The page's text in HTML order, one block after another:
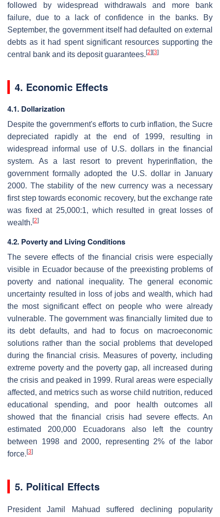
followed by widespread withdrawals and more bank
failure, due to a lack of confidence in the banks. By
September, the government itself had defaulted on external
debts as it had spent significant resources supporting the
central bank and its deposit guarantees. [2] [3]
4. Economic Effects
4.1. Dollarization
Despite the government's efforts to curb inflation, the Sucre
depreciated rapidly at the end of 1999, resulting in
widespread informal use of U.S. dollars in the financial
system. As a last resort to prevent hyperinflation, the
government formally adopted the U.S. dollar in January
2000. The stability of the new currency was a necessary
first step towards economic recovery, but the exchange rate
was fixed at 25,000:1, which resulted in great losses of
wealth. [2]
4.2. Poverty and Living Conditions
The severe effects of the financial crisis were especially
visible in Ecuador because of the preexisting problems of
poverty and national inequality. The general economic
uncertainty resulted in loss of jobs and wealth, which had
the most significant effect on people who were already
vulnerable. The government was financially limited due to
its debt defaults, and had to focus on macroeconomic
solutions rather than the social problems that developed
during the financial crisis. Measures of poverty, including
extreme poverty and the poverty gap, all increased during
the crisis and peaked in 1999. Rural areas were especially
affected, and metrics such as worse child nutrition, reduced
educational spending, and poor health outcomes all
showed that the financial crisis had severe effects. An
estimated 200,000 Ecuadorans also left the country
between 1998 and 2000, representing 2% of the labor
force. [3]
5. Political Effects
President Jamil Mahuad suffered declining popularity